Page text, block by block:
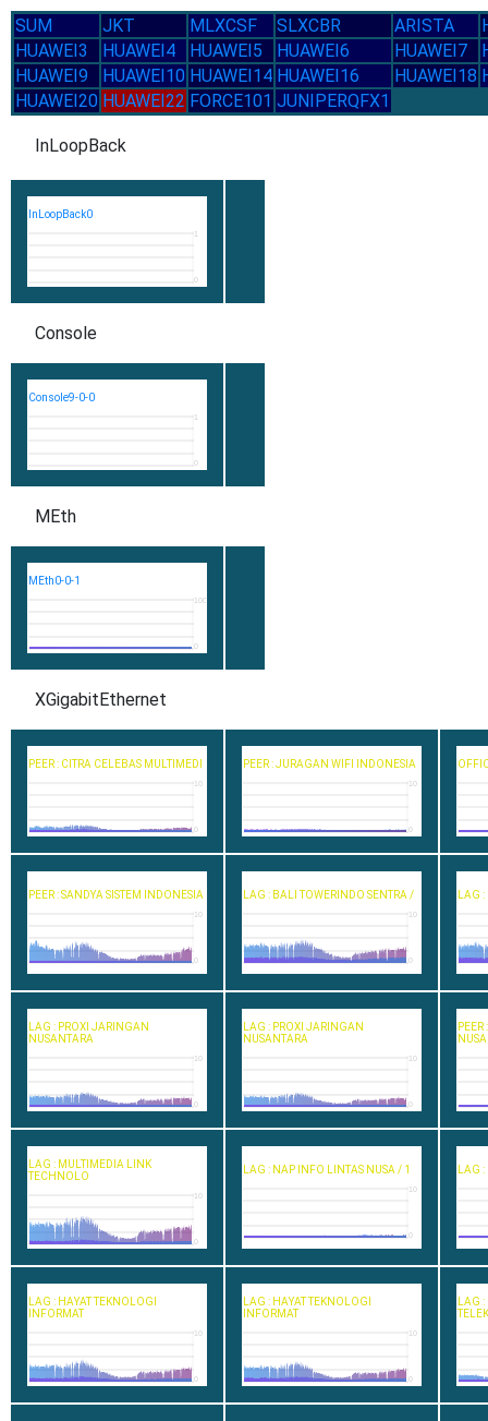
SUM JKT MLXCSF SLXCBR ARISTA
HUAWEI3
HUAWEI4 HUAWEI5 HUAWEI6 HUAWEI7
HUAWEI9
HUAWEI10 HUAWEI14 HUAWEI16 HUAWEI18
HUAWEI20 HUAWEI22 FORCE101 JUNIPERQFX1
InLoopBack
InLoopBack0
0
Console
Console9-0-0
0
MEth
MEth0-0-1
100
0
XGigabitEthernet
PEER : CITRA CELEBAS MULTIMEDI
10
0
PEER : JURAGAN WIFI INDONESIA
10
0
PEER : SANDYA SISTEM INDONESIA
10
0
LAG : BALI TOWERINDO SENTRA /
10
0
LAG
LAG : PROXI JARINGAN
NUSANTARA
10
0
LAG : PROXI JARINGAN
NUSANTARA
10
0
LAG : MULTIMEDIA LINK
TECHNOLO
10
0
LAG : NAP INFO LINTAS NUSA / 1
10
0
LAG
LAG : HAYAT TEKNOLOGI
INFORMAT
10
0
LAG : HAYAT TEKNOLOGI
INFORMAT
10
0
LAG